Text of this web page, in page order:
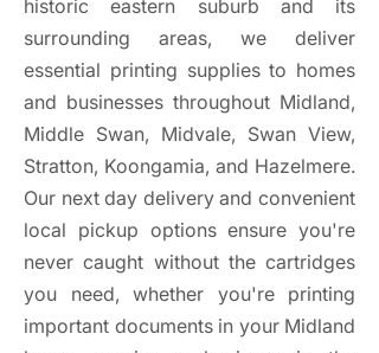
historic eastern suburb and its
surrounding areas, we deliver
essential printing supplies to homes
and businesses throughout Midland,
Middle Swan, Midvale, Swan View,
Stratton, Koongamia, and Hazelmere.
Our next day delivery and convenient
local pickup options ensure you're
never caught without the cartridges
you need, whether you're printing
important documents in your Midland